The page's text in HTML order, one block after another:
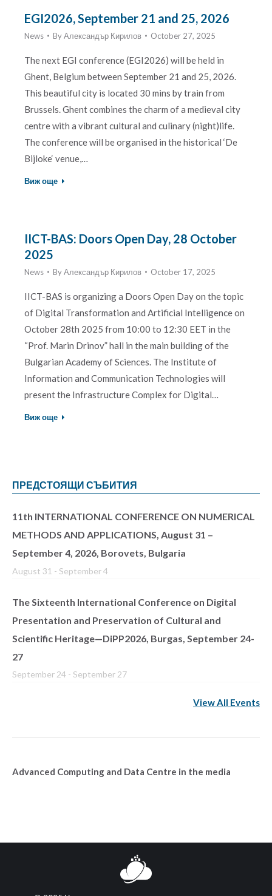
EGI2026, September 21 and 25, 2026
News ByАлександър Кирилов October 27, 2025
The next EGI conference (EGI2026) will be held in
Ghent, Belgium between September 21 and 25, 2026.
This beautiful city is located 30 mins by train from
Brussels. Ghent combines the charm of a medieval city
centre with a vibrant cultural and culinary (night)life.
The conference will be organised in the historical ‘De
Bijloke‘ venue,…
Виж още
IICT-BAS: Doors Open Day, 28 October
2025
News ByАлександър Кирилов October 17, 2025
IICT-BAS is organizing a Doors Open Day on the topic
of Digital Transformation and Artificial Intelligence on
October 28th 2025 from 10:00 to 12:30 EET in the
“Prof. Marin Drinov” hall in the main building of the
Bulgarian Academy of Sciences. The Institute of
Information and Communication Technologies will
present the Infrastructure Complex for Digital…
Виж още
ПРЕДСТОЯЩИ СЪБИТИЯ
11th INTERNATIONAL CONFERENCE ON NUMERICAL
METHODS AND APPLICATIONS, August 31 –
September 4, 2026, Borovets, Bulgaria
August 31 - September 4
The Sixteenth International Conference on Digital
Presentation and Preservation of Cultural and
Scientific Heritage—DiPP2026, Burgas, September 24-
27
September 24 - September 27
View All Events
Advanced Computing and Data Centre in the media